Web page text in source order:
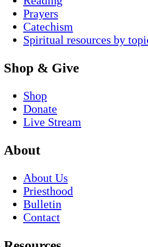
Prayers
Catechism
Spiritual resources by
Shop & Give
Shop
Donate
Live Stream
About
About Us
Priesthood
Bulletin
Contact